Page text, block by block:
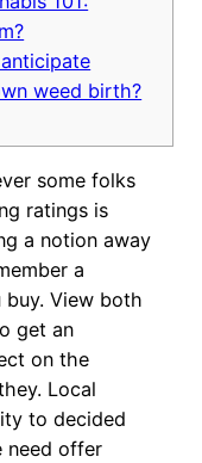
weed birth?
some folks
ratings is
a notion away
a
View both
get an
on the
Local
to decided
need offer